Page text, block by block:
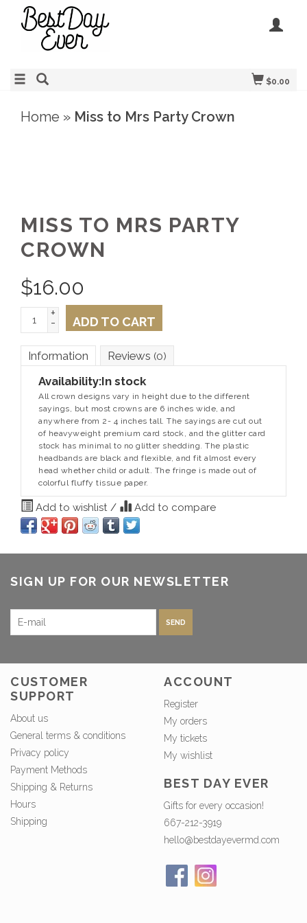
$0.00
Home » Miss to Mrs Party Crown
MISS TO MRS PARTY
CROWN
$16.00
+
- ADD TO CART
Information Reviews (0)
Availability:In stock
All crown designs vary in height due to the different
sayings, but most crowns are 6 inches wide, and
anywhere from 2- 4 inches tall. The sayings are cut out
of heavyweight premium card stock, and the glitter card
stock has minimal to no glitter shedding. The plastic
headbands are black and flexible, and fit almost every
head whether child or adult. The fringe is made out of
colorful fluffy tissue paper.
Add to wishlist / Add to compare
SIGN UP FOR OUR NEWSLETTER
SEND
CUSTOMER
SUPPORT
About us
General terms & conditions
Privacy policy
Payment Methods
Shipping & Returns
Hours
Shipping
ACCOUNT
Register
My orders
My tickets
My wishlist
BEST DAY EVER
Gifts for every occasion!
667-212-3919
hello@bestdayevermd.com